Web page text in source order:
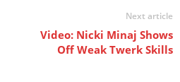
Next article
Video: Nicki Minaj Shows
Off Weak Twerk Skills